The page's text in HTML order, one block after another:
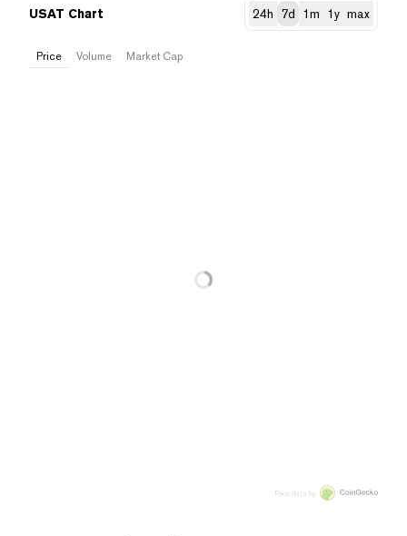
USAT Chart 24h 7d 1m 1y max
Price Volume Market Cap
Price data by